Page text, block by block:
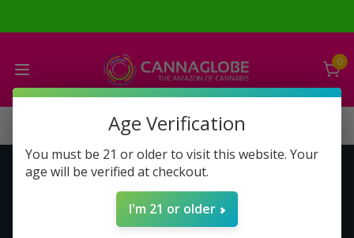
0
Get to Know Us
About Us
Business Opportunity
Age Verification
You must be 21 or older to visit this website. Your
age will be verified at checkout.
I'm 21 or older